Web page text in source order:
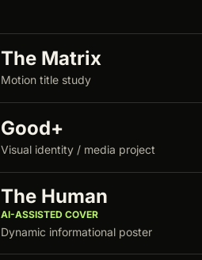
The Matrix
Motion title study
Good+
Visual identity / media project
The Human
AI-ASSISTED COVER
Dynamic informational poster